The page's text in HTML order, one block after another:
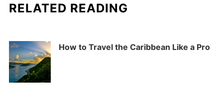
RELATED READING
How to Travel the Caribbean Like a Pro